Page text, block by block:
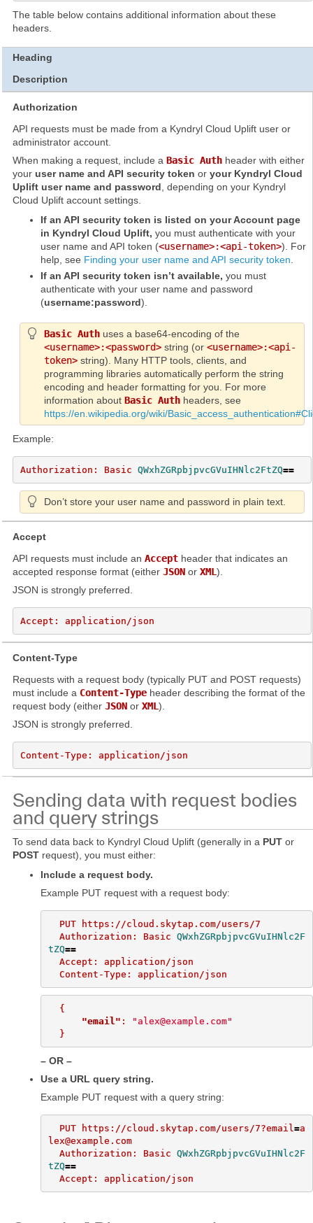
The table below contains additional information about these
headers.
Heading
Description
Authorization
API requests must be made from a Kyndryl Cloud Uplift user or
administrator account.
When making a request, include a Basic Auth header with either
your user name and API security token or your Kyndryl Cloud
Uplift user name and password , depending on your Kyndryl
Cloud Uplift account settings.
If an API security token is listed on your Account page
in Kyndryl Cloud Uplift, you must authenticate with your
user name and API token (<username>:<api-token>). For
help, see Finding your user name and API security token
If an API security token isn’t available, you must
authenticate with your user name and password
(username:password).
Basic Auth uses a base64-encoding of the
<username>:<password> string (or <username>:<api-
token> string). Many HTTP tools, clients, and
programming libraries automatically perform the string
encoding and header formatting for you. For more
information about Basic Auth headers, see
https://en.wikipedia.org/wiki/
Example:
Authorization: Basic QWxhZGRpbjpvcGVuIHNlc2FtZQ==
Don’t store your user name and password in plain text.
Accept
API requests must include an Accept header that indicates an
accepted response format (either JSON or XML ).
JSON is strongly preferred.
Content-Type
Requests with a request body (typically PUT and POST requests)
must include a Content-Type header describing the format of the
request body (either JSON or XML ).
JSON is strongly preferred.
Sending data with request bodies
and query strings
To send data back to Kyndryl Cloud Uplift (generally in a PUT or
POST request), you must either:
Include a request body.
Example PUT request with a request body:
  Authorization: Basic
QWxhZGRpbjpvcGVuIHNlc2F
tZQ==
{
"email" :
"alex@example.com"
}
OR
Use a URL query string.
Example PUT request with a query string:
  PUT https://cloud.skytap.com/users/7?email
=a
lex@example.com
  Authorization: Basic
QWxhZGRpbjpvcGVuIHNlc2F
tZQ==